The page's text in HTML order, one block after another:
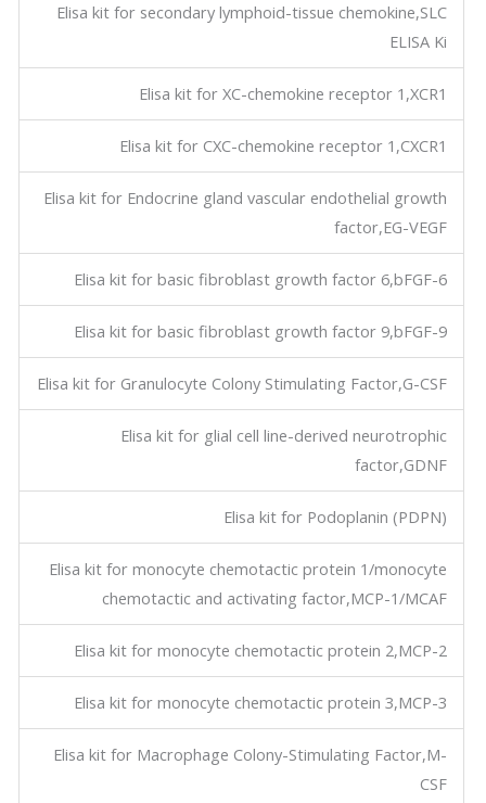
Elisa kit for secondary lymphoid-tissue chemokine,SLC
ELISA Ki
Elisa kit for XC-chemokine receptor 1,XCR1
Elisa kit for CXC-chemokine receptor 1,CXCR1
Elisa kit for Endocrine gland vascular endothelial growth
factor,EG-VEGF
Elisa kit for basic fibroblast growth factor 6,bFGF-6
Elisa kit for basic fibroblast growth factor 9,bFGF-9
Elisa kit for Granulocyte Colony Stimulating Factor,G-CSF
Elisa kit for glial cell line-derived neurotrophic
factor,GDNF
Elisa kit for Podoplanin (PDPN)
Elisa kit for monocyte chemotactic protein 1/monocyte
chemotactic and activating factor,MCP-1/MCAF
Elisa kit for monocyte chemotactic protein 2,MCP-2
Elisa kit for monocyte chemotactic protein 3,MCP-3
Elisa kit for Macrophage Colony-Stimulating Factor,M-
CSF